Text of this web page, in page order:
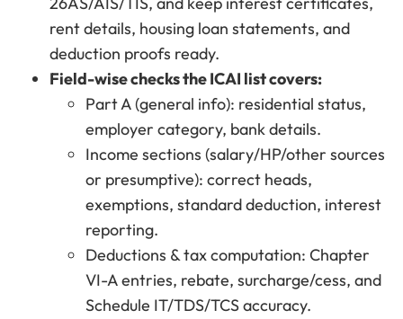
rent details, housing loan statements, and
deduction proofs ready.
Field-wise checks the ICAI list covers:
Part A (general info): residential status,
employer category, bank details.
Income sections (salary/HP/other sources
or presumptive): correct heads,
exemptions, standard deduction, interest
reporting.
Deductions & tax computation: Chapter
VI-A entries, rebate, surcharge/cess, and
Schedule IT/TDS/TCS accuracy.